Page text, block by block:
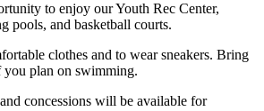
to enjoy our Youth Rec Center,
pools, and basketball courts.
clothes and to wear sneakers. Bring
plan on swimming.
concessions will be available for